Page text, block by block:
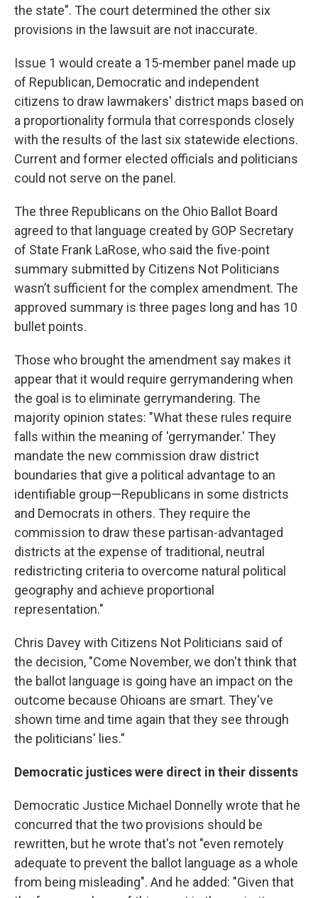
the state". The court determined the other six
provisions in the lawsuit are not inaccurate.
Issue 1 would create a 15-member panel made up
of Republican, Democratic and independent
citizens to draw lawmakers' district maps based on
a proportionality formula that corresponds closely
with the results of the last six statewide elections.
Current and former elected officials and politicians
could not serve on the panel.
The three Republicans on the Ohio Ballot Board
agreed to that language created by GOP Secretary
of State Frank LaRose, who said the five-point
summary submitted by Citizens Not Politicians
wasn’t sufficient for the complex amendment. The
approved summary is three pages long and has 10
bullet points.
Those who brought the amendment say makes it
appear that it would require gerrymandering when
the goal is to eliminate gerrymandering. The
majority opinion states: "What these rules require
falls within the meaning of 'gerrymander.' They
mandate the new commission draw district
boundaries that give a political advantage to an
identifiable group—Republicans in some districts
and Democrats in others. They require the
commission to draw these partisan-advantaged
districts at the expense of traditional, neutral
redistricting criteria to overcome natural political
geography and achieve proportional
representation."
Chris Davey with Citizens Not Politicians said of
the decision, "Come November, we don't think that
the ballot language is going have an impact on the
outcome because Ohioans are smart. They've
shown time and time again that they see through
the politicians' lies."
Democratic justices were direct in their dissents
Democratic Justice Michael Donnelly wrote that he
concurred that the two provisions should be
rewritten, but he wrote that's not "even remotely
adequate to prevent the ballot language as a whole
from being misleading". And he added: "Given that